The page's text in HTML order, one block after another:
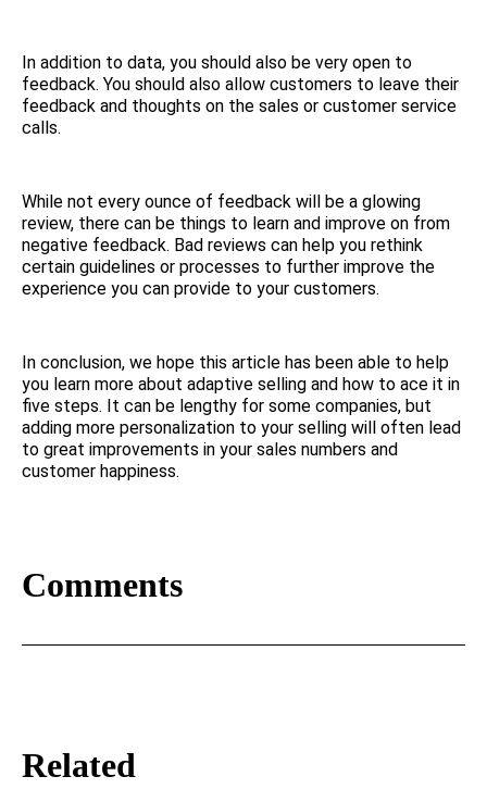
In addition to data, you should also be very open to
feedback. You should also allow customers to leave their
feedback and thoughts on the sales or customer service
calls.
While not every ounce of feedback will be a glowing
review, there can be things to learn and improve on from
negative feedback. Bad reviews can help you rethink
certain guidelines or processes to further improve the
experience you can provide to your customers.
In conclusion, we hope this article has been able to help
you learn more about adaptive selling and how to ace it in
five steps. It can be lengthy for some companies, but
adding more personalization to your selling will often lead
to great improvements in your sales numbers and
customer happiness.
Comments
Related